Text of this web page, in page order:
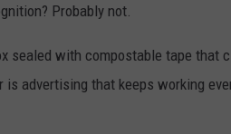
Probably not.
sealed with compostable tape that
advertising that keeps working